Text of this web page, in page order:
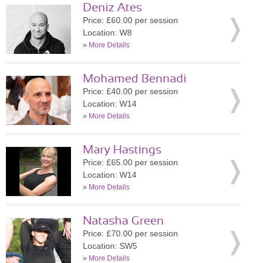
Deniz Ates
Price: £60.00 per session
Location: W8
» More Details
Mohamed Bennadi
Price: £40.00 per session
Location: W14
» More Details
Mary Hastings
Price: £65.00 per session
Location: W14
» More Details
Natasha Green
Price: £70.00 per session
Location: SW5
» More Details